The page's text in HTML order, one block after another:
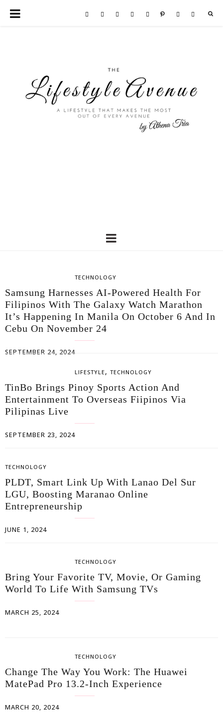
TECHNOLOGY
Samsung Harnesses AI-Powered Health For
Filipinos With The Galaxy Watch Marathon
It’s Happening In Manila On October 6 And In
Cebu On November 24
SEPTEMBER 24, 2024
LIFESTYLE, TECHNOLOGY
TinBo Brings Pinoy Sports Action And
Entertainment To Overseas Fiipinos Via
Pilipinas Live
SEPTEMBER 23, 2024
TECHNOLOGY
PLDT, Smart Link Up With Lanao Del Sur
LGU, Boosting Maranao Online
Entrepreneurship
JUNE 1, 2024
TECHNOLOGY
Bring Your Favorite TV, Movie, Or Gaming
World To Life With Samsung TVs
MARCH 25, 2024
TECHNOLOGY
Change The Way You Work: The Huawei
MatePad Pro 13.2-Inch Experience
MARCH 20, 2024